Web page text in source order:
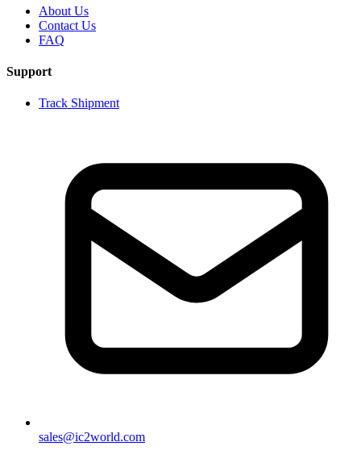
About Us
Contact Us
FAQ
Support
Track Shipment
sales@ic2world.com